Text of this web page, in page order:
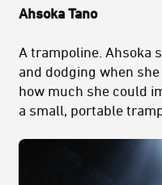
Ahsoka Tano
A trampoline. Ahsoka
and dodging when
how much she could
a small, portable